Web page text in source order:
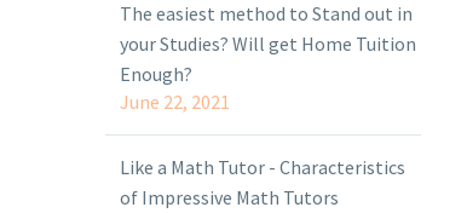
The easiest method to Stand out in
your Studies? Will get Home Tuition
Enough?
June 22, 2021
Like a Math Tutor - Characteristics
of Impressive Math Tutors